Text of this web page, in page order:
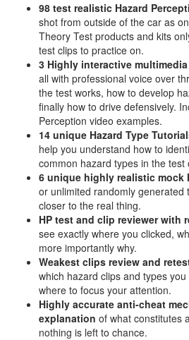
98 test realistic Hazard
shot from outside of the car as
Theory Test products and kits
test clips to practice on.
3 Highly interactive
all with professional voice over
the test works, how to develop
finally how to drive defensively.
Perception video examples.
14 unique Hazard Type
help you understand how to
common hazard types in the
6 unique highly realistic mock
or unlimited randomly generated
closer to the real thing.
HP test and clip reviewer with
see exactly where you clicked,
more importantly why.
Weakest clips review and
which hazard clips and types
where to focus your attention.
Highly accurate anti-cheat
explanation of what constitutes
nothing is left to chance.